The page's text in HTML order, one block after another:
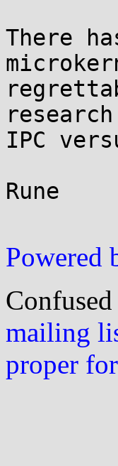
There
IPC
Rune
Powered
mailing
proper